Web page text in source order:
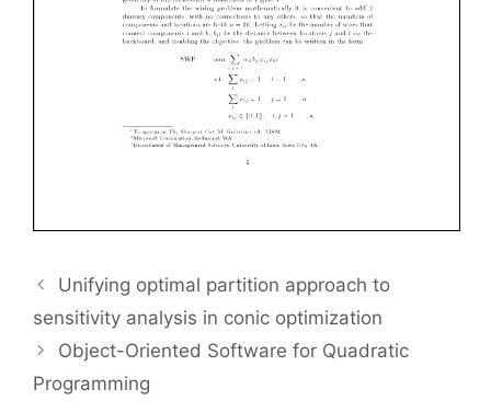
Unifying optimal partition approach to
sensitivity analysis in conic optimization
Object-Oriented Software for Quadratic
Programming